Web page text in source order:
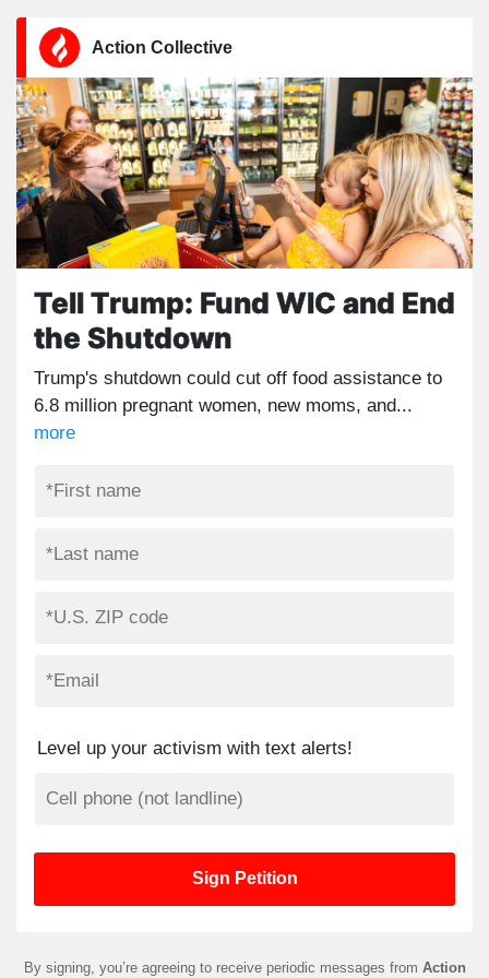
Action Collective
Tell Trump: Fund WIC and End
the Shutdown
Trump's shutdown could cut off food assistance to
6.8 million pregnant women, new moms, and...
more
Level up your activism with text alerts!
By signing, you’re agreeing to receive periodic messages from Action